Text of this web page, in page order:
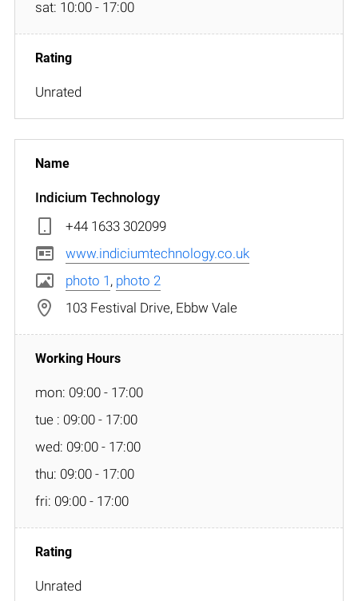
sat: 10:00 - 17:00
Unrated
Indicium Technology
+44 1633 302099
www.indiciumtechnology.co.uk
photo 1 , photo 2
103 Festival Drive, Ebbw Vale
mon: 09:00 - 17:00
tue : 09:00 - 17:00
wed: 09:00 - 17:00
thu: 09:00 - 17:00
fri: 09:00 - 17:00
Unrated